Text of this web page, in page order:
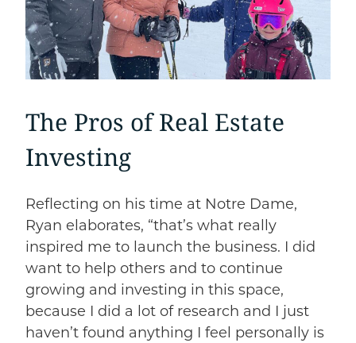
The Pros of Real Estate
Investing
Reflecting on his time at Notre Dame,
Ryan elaborates, “that’s what really
inspired me to launch the business. I did
want to help others and to continue
growing and investing in this space,
because I did a lot of research and I just
haven’t found anything I feel personally is